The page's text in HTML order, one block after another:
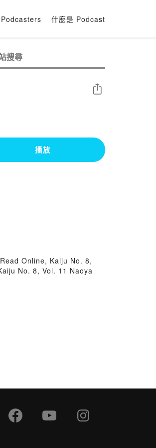
什麼是 Podcast
分享
播放
Online, Kaiju No. 8,
No. 8, Vol. 11 Naoya